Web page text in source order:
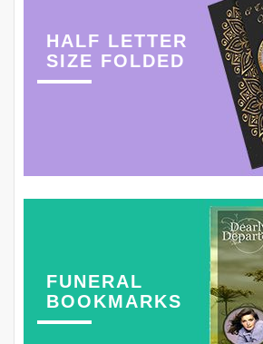
HALF LETTER
SIZE FOLDED
FUNERAL
BOOKMARKS